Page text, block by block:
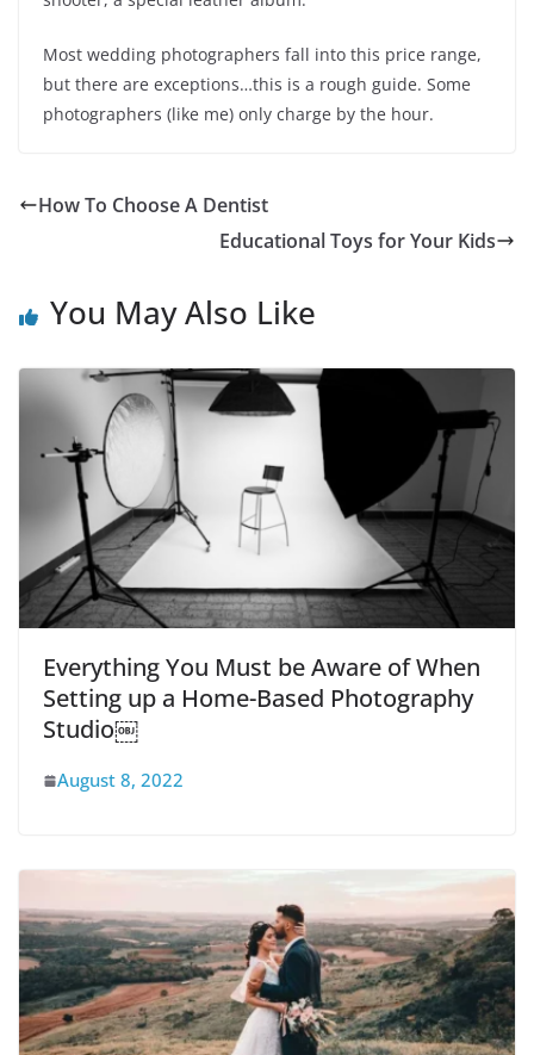
Most wedding photographers fall into this price range,
but there are exceptions…this is a rough guide. Some
photographers (like me) only charge by the hour.
How To Choose A Dentist
Educational Toys for Your Kids
You May Also Like
Everything You Must be Aware of When
Setting up a Home-Based Photography
Studio￼
August 8, 2022